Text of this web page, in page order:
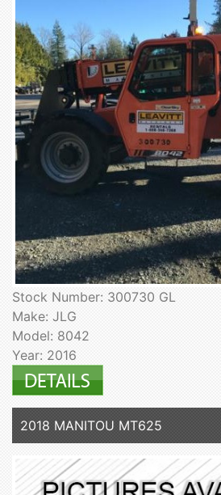
Stock Number: 300730 GL
Make: JLG
Model: 8042
Year: 2016
2018 MANITOU MT625